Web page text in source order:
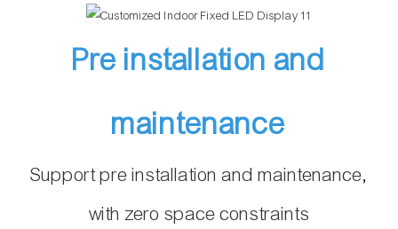
Pre installation and
maintenance
Support pre installation and maintenance,
with zero space constraints